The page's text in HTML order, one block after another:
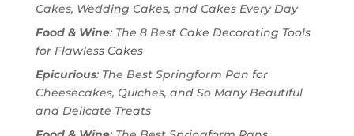
Cakes, Wedding Cakes, and Cakes Every Day
Food & Wine: The 8 Best Cake Decorating Tools
for Flawless Cakes
Epicurious: The Best Springform Pan for
Cheesecakes, Quiches, and So Many Beautiful
and Delicate Treats